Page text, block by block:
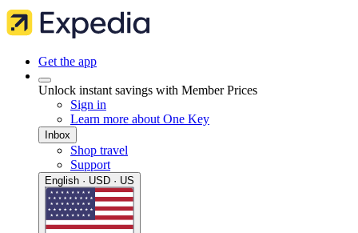
Get the app
Unlock instant savings with Member Prices
Sign in
Learn more about One Key
Inbox
Shop travel
Support
English · USD · US